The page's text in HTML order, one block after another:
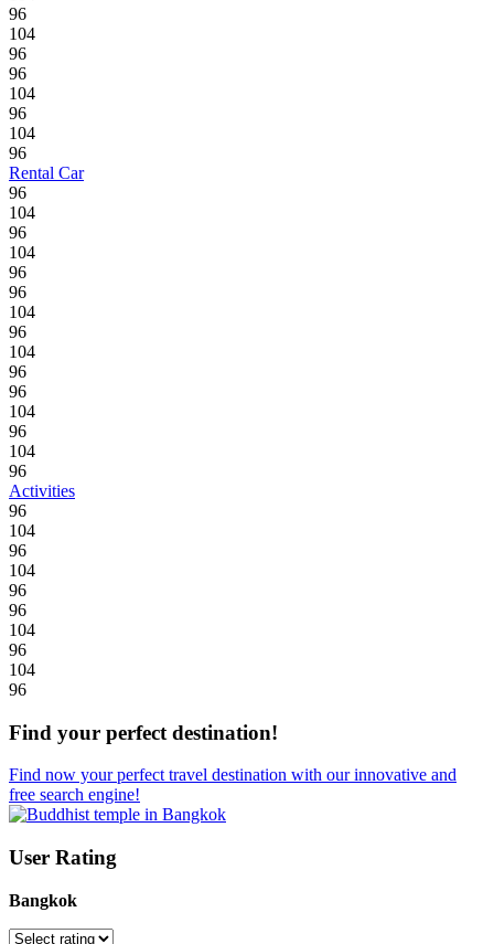
96
104
96
96
104
96
104
96
Rental Car
96
104
96
104
96
96
104
96
104
96
96
104
96
104
96
Activities
96
104
96
104
96
96
104
96
104
96
Find your perfect destination!
Find now your perfect travel destination with our innovative and
free search engine!
User Rating
Bangkok